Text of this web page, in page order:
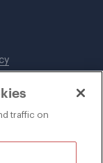
traffic on